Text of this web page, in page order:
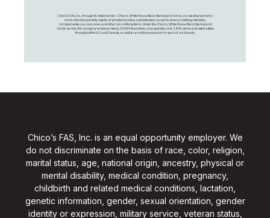
Chico's FAS, Inc., through its retail brands – Chico's, White House Black Market, and Soma, is a leading women's
omni-channel specialty retailer of private branded, sophisticated, casual-to-dressy clothing, intimates,
complementary accessories, and other non-clothing items. Under the Chico’s, White House Black Market, and
Soma names, the company employs nearly 20,000 Associates, and operates over 1,400 stores and retail outlets
throughout the U.S. and Canada, as well as an online presence for each of our brands.
Chico’s FAS, Inc. is an equal opportunity employer. We
do not discriminate on the basis of race, color, religion,
marital status, age, national origin, ancestry, physical or
mental disability, medical condition, pregnancy,
childbirth and related medical conditions, lactation,
genetic information, gender, sexual orientation, gender
identity or expression, military service, veteran status,